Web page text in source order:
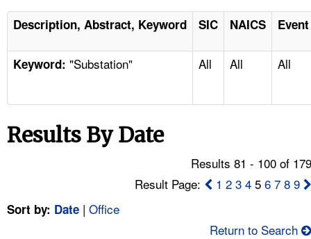
ENFORCEMENT
TOPICS
NEWS
FAQ
Description, Abstract, Keyword SIC NAICS
Keyword: "Substation" All All All
Results By Date
Results 81 - 100 of
Result Page:
1 2 3 4 56 7 8 9
Sort by: Date | Office
Return to Search